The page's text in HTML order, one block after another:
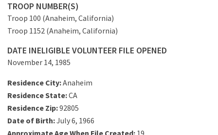
TROOP NUMBER(S)
Troop 100 (Anaheim, California)
Troop 1152 (Anaheim, California)
DATE INELIGIBLE VOLUNTEER FILE OPENED
November 14, 1985
Residence City:Anaheim
Residence State:CA
Residence Zip:92805
Date of Birth:July 6, 1966
Approximate Age When File Created: 19